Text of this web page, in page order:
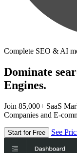
Complete SEO & AI
Dominate
Engines.
Join 85,000+ SaaS
Companies and E-
Start for Free See